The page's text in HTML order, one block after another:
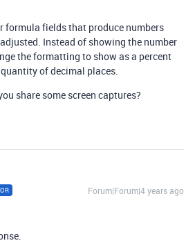
formula fields that produce numbers
Instead of showing the number
the formatting to show as a percent
of decimal places.
share some screen captures?
Forum|Forum|4 years ago